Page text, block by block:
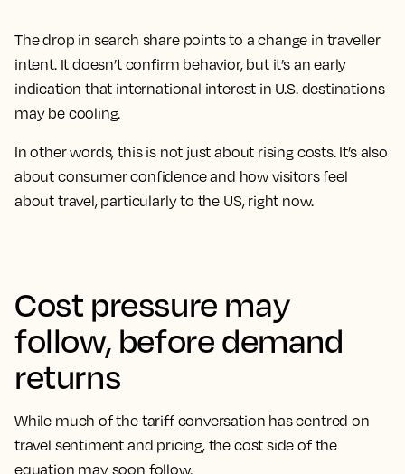
The drop in search share points to a change in traveller
intent. It doesn’t confirm behavior, but it’s an early
indication that international interest in U.S. destinations
may be cooling.
In other words, this is not just about rising costs. It’s also
about consumer confidence and how visitors feel
about travel, particularly to the US, right now.
Cost pressure may
follow, before demand
returns
While much of the tariff conversation has centred on
travel sentiment and pricing, the cost side of the
equation may soon follow.